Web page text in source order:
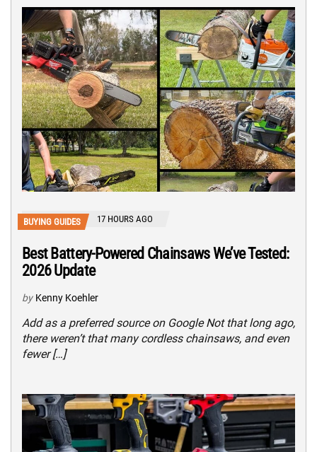
BUYING GUIDES 17 HOURS AGO
Best Battery-Powered Chainsaws We’ve Tested:
2026 Update
by Kenny Koehler
Add as a preferred source on Google Not that long ago,
there weren’t that many cordless chainsaws, and even
fewer […]